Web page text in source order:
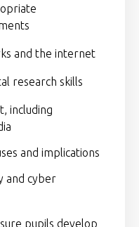
and the internet
research skills
including
and implications
and cyber
pupils develop